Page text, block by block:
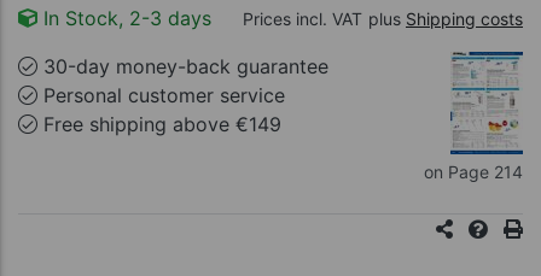
In Stock, 2-3 days Prices incl. VAT plus Shipping costs
30-day money-back guarantee
Personal customer service
Free shipping above €149
on Page 214